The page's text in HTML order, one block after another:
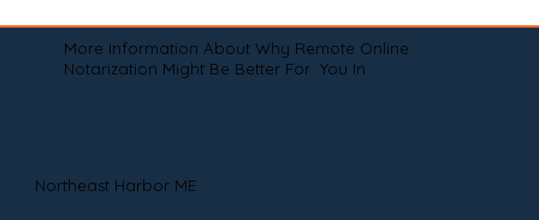
More Information About Why Remote Online
Notarization Might Be Better For You In
Northeast Harbor ME